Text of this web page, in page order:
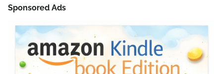
Sponsored Ads